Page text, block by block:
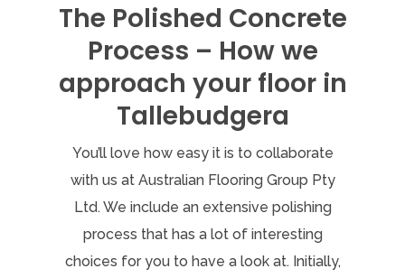
The Polished Concrete
Process – How we
approach your floor in
Tallebudgera
You’ll love how easy it is to collaborate
with us at Australian Flooring Group Pty
Ltd. We include an extensive polishing
process that has a lot of interesting
choices for you to have a look at. Initially,